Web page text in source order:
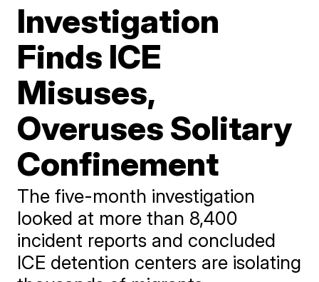
Investigation
Finds ICE
Misuses,
Overuses Solitary
Confinement
The five-month investigation
looked at more than 8,400
incident reports and concluded
ICE detention centers are isolating